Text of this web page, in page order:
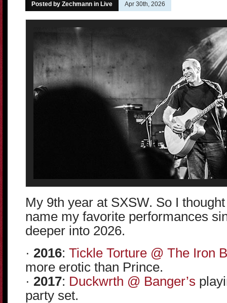
Posted by Zechmann in Live Apr 30th, 2026
My 9th year at SXSW. So I
name my favorite performances
deeper into 2026.
· 2016: Tickle Torture @ The Iron
more erotic than Prince.
· 2017: Duckwrth @ Banger’s
party set.